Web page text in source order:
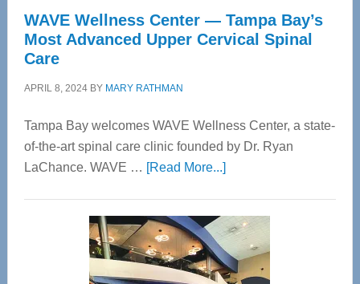
WAVE Wellness Center — Tampa Bay’s
Most Advanced Upper Cervical Spinal
Care
APRIL 8, 2024BY MARY RATHMAN
Tampa Bay welcomes WAVE Wellness Center, a state-
of-the-art spinal care clinic founded by Dr. Ryan
LaChance. WAVE … [Read More...]about
Center
—
Tampa